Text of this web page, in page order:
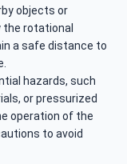
objects or
the rotational
a safe distance to
hazards, such
or pressurized
operation of the
to avoid